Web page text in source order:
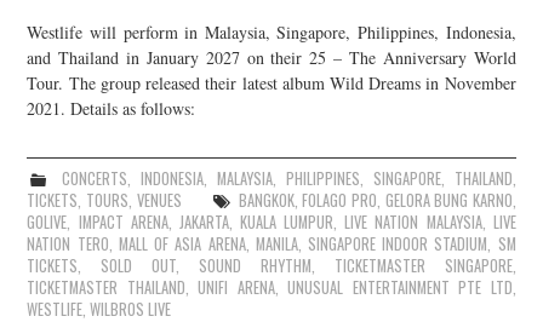
Westlife will perform in Malaysia, Singapore, Philippines, Indonesia,
and Thailand in January 2027 on their 25 – The Anniversary World
Tour. The group released their latest album Wild Dreams in November
2021. Details as follows:
CONCERTS, INDONESIA, MALAYSIA, PHILIPPINES, SINGAPORE, THAILAND,
TICKETS, TOURS, VENUES BANGKOK,FOLAGO PRO, GELORA BUNG KARNO,
GOLIVE, IMPACT ARENA, JAKARTA, KUALA LUMPUR,LIVE NATION MALAYSIA, LIVE
NATION TERO, MALL OF ASIA ARENA, MANILA, SINGAPORE INDOOR STADIUM, SM
TICKETS, SOLD OUT, SOUND RHYTHM, TICKETMASTER SINGAPORE,
TICKETMASTER THAILAND,UNIFI ARENA,UNUSUAL ENTERTAINMENT PTE LTD,
WESTLIFE,WILBROS LIVE